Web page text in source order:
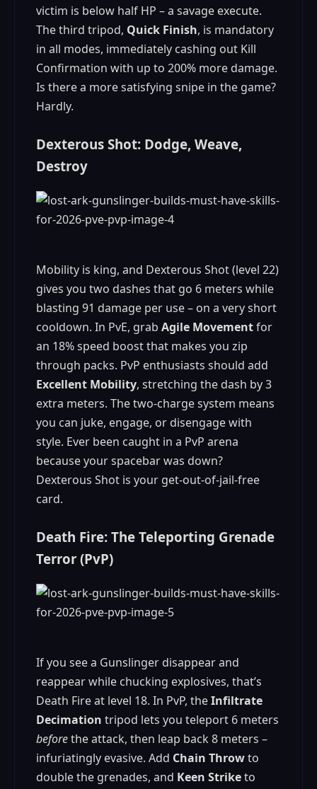
victim is below half HP – a savage execute.
The third tripod, Quick Finish, is mandatory
in all modes, immediately cashing out Kill
Confirmation with up to 200% more damage.
Is there a more satisfying snipe in the game?
Hardly.
Dexterous Shot: Dodge, Weave,
Destroy
Mobility is king, and Dexterous Shot (level 22)
gives you two dashes that go 6 meters while
blasting 91 damage per use – on a very short
cooldown. In PvE, grab Agile Movementfor
an 18% speed boost that makes you zip
through packs. PvP enthusiasts should add
Excellent Mobility, stretching the dash by 3
extra meters. The two-charge system means
you can juke, engage, or disengage with
style. Ever been caught in a PvP arena
because your spacebar was down?
Dexterous Shot is your get-out-of-jail-free
card.
Death Fire: The Teleporting Grenade
Terror (PvP)
If you see a Gunslinger disappear and
reappear while chucking explosives, that’s
Death Fire at level 18. In PvP, theInfiltrate
Decimation tripod lets you teleport 6 meters
beforethe attack, then leap back 8 meters –
infuriatingly evasive. Add Chain Throwto
double the grenades, and Keen Striketo